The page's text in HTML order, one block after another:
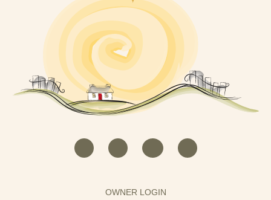
OWNER LOGIN